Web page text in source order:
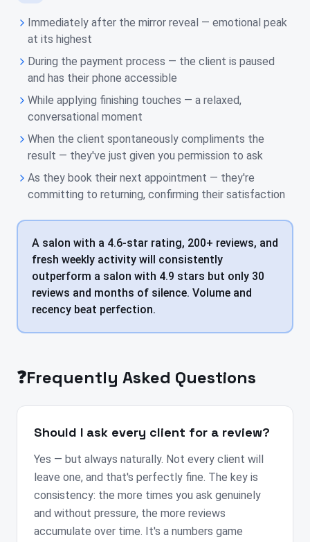
Immediately after the mirror reveal — emotional peak
at its highest
During the payment process — the client is paused
and has their phone accessible
While applying finishing touches — a relaxed,
conversational moment
When the client spontaneously compliments the
result — they've just given you permission to ask
As they book their next appointment — they're
committing to returning, confirming their satisfaction
A salon with a 4.6-star rating, 200+ reviews, and
fresh weekly activity will consistently
outperform a salon with 4.9 stars but only 30
reviews and months of silence. Volume and
recency beat perfection.
❓Frequently Asked Questions
Should I ask every client for a review?
Yes — but always naturally. Not every client will
leave one, and that's perfectly fine. The key is
consistency: the more times you ask genuinely
and without pressure, the more reviews
accumulate over time. It's a numbers game